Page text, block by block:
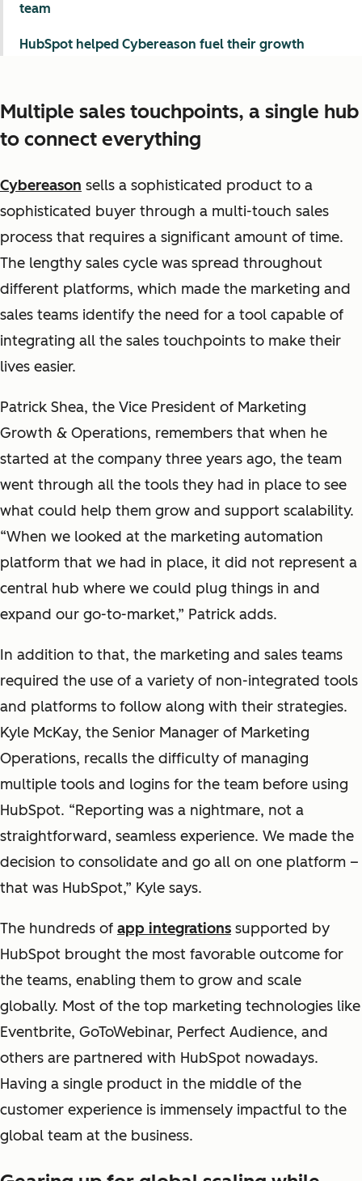
Multiple sales touchpoints, a single hub
to connect everything
Cybereason sells a sophisticated product to a
sophisticated buyer through a multi-touch sales
process that requires a significant amount of time.
The lengthy sales cycle was spread throughout
different platforms, which made the marketing and
sales teams identify the need for a tool capable of
integrating all the sales touchpoints to make their
lives easier.
Patrick Shea, the Vice President of Marketing
Growth & Operations, remembers that when he
started at the company three years ago, the team
went through all the tools they had in place to see
what could help them grow and support scalability.
“When we looked at the marketing automation
platform that we had in place, it did not represent a
central hub where we could plug things in and
expand our go-to-market,” Patrick adds.
In addition to that, the marketing and sales teams
required the use of a variety of non-integrated tools
and platforms to follow along with their strategies.
Kyle McKay, the Senior Manager of Marketing
Operations, recalls the difficulty of managing
multiple tools and logins for the team before using
HubSpot. “Reporting was a nightmare, not a
straightforward, seamless experience. We made the
decision to consolidate and go all on one platform –
that was HubSpot,” Kyle says.
The hundreds of app integrations supported by
HubSpot brought the most favorable outcome for
the teams, enabling them to grow and scale
globally. Most of the top marketing technologies like
Eventbrite, GoToWebinar, Perfect Audience, and
others are partnered with HubSpot nowadays.
Having a single product in the middle of the
customer experience is immensely impactful to the
global team at the business.
team
HubSpot helped Cybereason fuel their growth